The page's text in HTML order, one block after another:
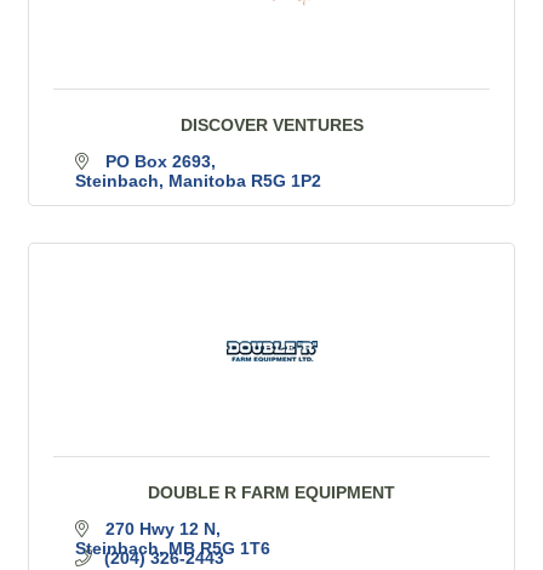
DISCOVER VENTURES
PO Box 2693
Steinbach
Manitoba R5G 1P2
DOUBLE R FARM EQUIPMENT
270 Hwy 12 N
Steinbach MB R5G 1T6
(204) 326-2443